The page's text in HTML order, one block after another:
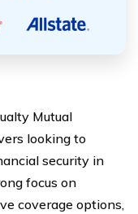
Mutual
looking to
security in
focus on
coverage options,